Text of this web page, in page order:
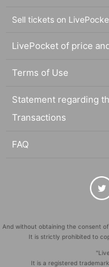
Sell tickets on
LivePocket of price
Terms of Use
Statement regarding
Transactions
FAQ
And without obtaining the consent
It is strictly prohibited to
It is a registered